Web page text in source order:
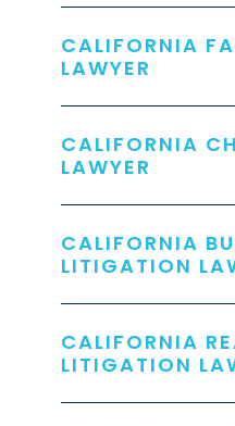
CALIFORNIA
LAWYER
CALIFORNIA
LAWYER
CALIFORNIA
LITIGATION
CALIFORNIA
LITIGATION